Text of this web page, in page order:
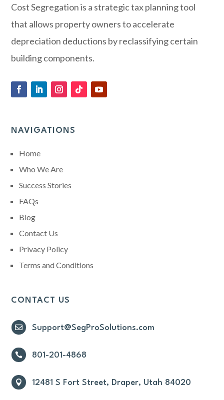
Cost Segregation is a strategic tax planning tool
that allows property owners to accelerate
depreciation deductions by reclassifying certain
building components.
NAVIGATIONS
Home
Who We Are
Success Stories
FAQs
Blog
Contact Us
Privacy Policy
Terms and Conditions
CONTACT US
 Support@SegProSolutions.com
 801-201-4868
 12481 S Fort Street, Draper, Utah 84020